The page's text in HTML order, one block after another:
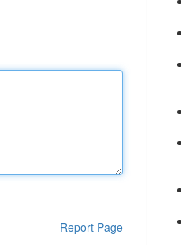
Report Page